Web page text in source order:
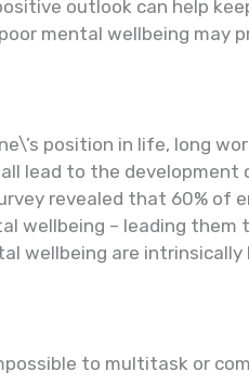
outlook can help
mental wellbeing may
position in life, long
lead to the development
revealed that 60% of
wellbeing – leading them
wellbeing are intrinsically
to multitask or